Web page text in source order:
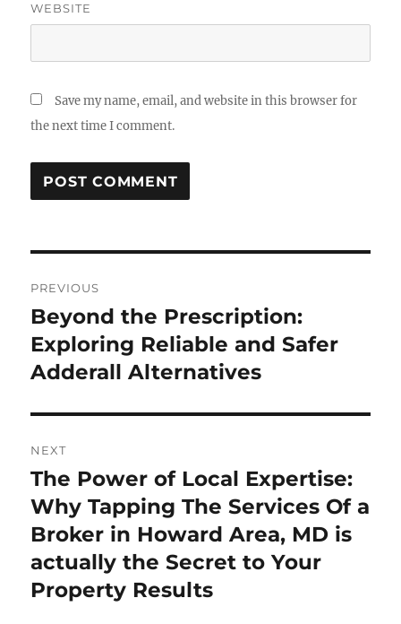
WEBSITE
Save my name, email, and website in this browser for
the next time I comment.
navigation
PREVIOUS
Previous
post:
Beyond the Prescription:
Exploring Reliable and Safer
Adderall Alternatives
NEXT
Next
post:
The Power of Local Expertise:
Why Tapping The Services Of a
Broker in Howard Area, MD is
actually the Secret to Your
Property Results